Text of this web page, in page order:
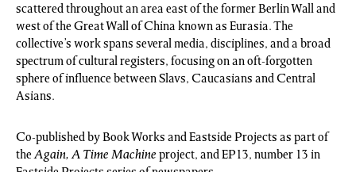
scattered throughout an area east of the former Berlin Wall and
west of the Great Wall of China known as Eurasia. The
collective’s work spans several media, disciplines, and a broad
spectrum of cultural registers, focusing on an oft-forgotten
sphere of influence between Slavs, Caucasians and Central
Asians.
Co-published by Book Works and Eastside Projects as part of
theAgain, A Time Machine project, and EP13, number 13 in